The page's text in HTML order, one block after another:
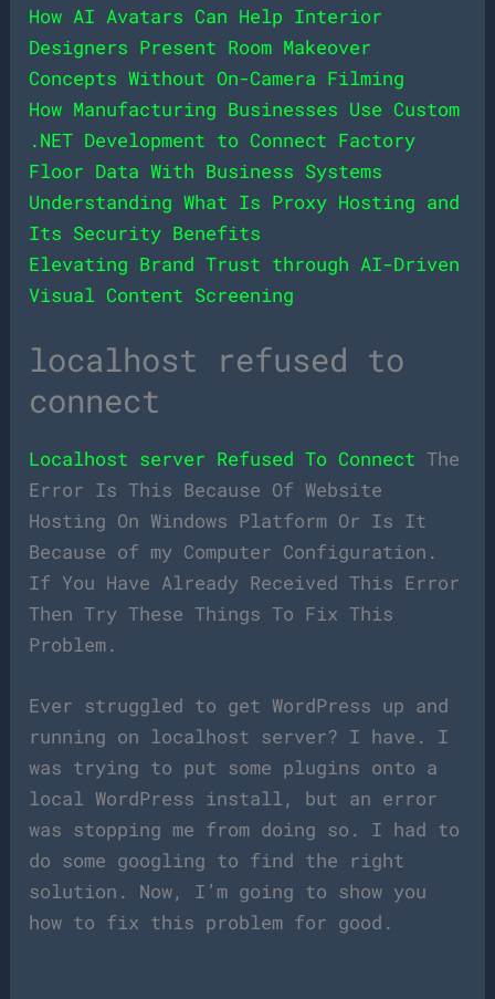
How AI Avatars Can Help Interior
Designers Present Room Makeover
Concepts Without On-Camera Filming
How Manufacturing Businesses Use Custom
.NET Development to Connect Factory
Floor Data With Business Systems
Understanding What Is Proxy Hosting and
Its Security Benefits
Elevating Brand Trust through AI-Driven
Visual Content Screening
localhost refused to
connect
Localhost server Refused To Connect The
Error Is This Because Of Website
Hosting On Windows Platform Or Is It
Because of my Computer Configuration.
If You Have Already Received This Error
Then Try These Things To Fix This
Problem.
Ever struggled to get WordPress up and
running on localhost server? I have. I
was trying to put some plugins onto a
local WordPress install, but an error
was stopping me from doing so. I had to
do some googling to find the right
solution. Now, I’m going to show you
how to fix this problem for good.